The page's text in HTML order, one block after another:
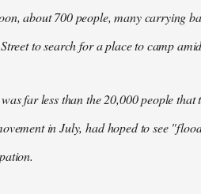
about 700 people, many carrying
to search for a place to camp
far less than the 20,000 people
in July, had hoped to see